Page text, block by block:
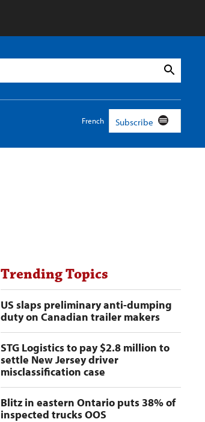
Search
French Subscribe
Trending Topics
US slaps preliminary anti-dumping
duty on Canadian trailer makers
STG Logistics to pay $2.8 million to
settle New Jersey driver
misclassification case
Blitz in eastern Ontario puts 38% of
inspected trucks OOS